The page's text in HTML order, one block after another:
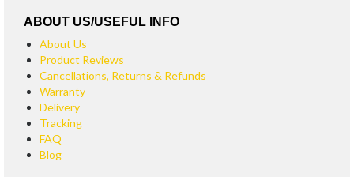
ABOUT US/USEFUL INFO
About Us
Product Reviews
Cancellations, Returns & Refunds
Warranty
Delivery
Tracking
FAQ
Blog